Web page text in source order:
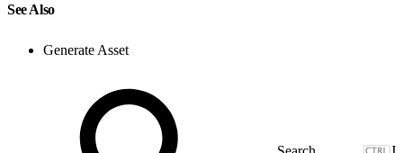
See Also
Generate Asset